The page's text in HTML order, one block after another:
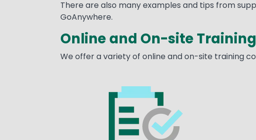
There are also many examples and tips from
GoAnywhere.
Online and On-site Training
We offer a variety of online and on-site training